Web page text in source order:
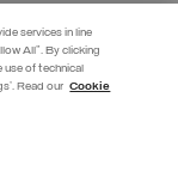
to get early
services in line
All". By clicking
use of technical
Read our Cookie